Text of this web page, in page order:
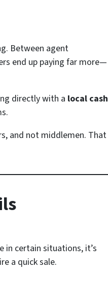
Between agent
end up paying far more—
directly with a local cash
and not middlemen. That
certain situations, it’s
a quick sale.